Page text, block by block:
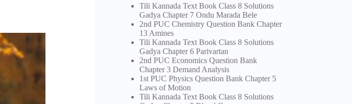
Tili Kannada Text Book Class 8 Solutions
Gadya Chapter 7 Ondu Marada Bele
2nd PUC Chemistry Question Bank Chapter
13 Amines
Tili Kannada Text Book Class 8 Solutions
Gadya Chapter 6 Parivartan
2nd PUC Economics Question Bank
Chapter 3 Demand Analysis
1st PUC Physics Question Bank Chapter 5
Laws of Motion
Tili Kannada Text Book Class 8 Solutions